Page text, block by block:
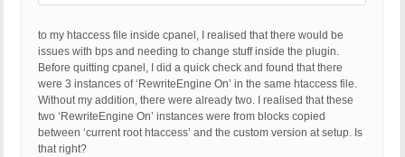
to my htaccess file inside cpanel, I realised that there would be
issues with bps and needing to change stuff inside the plugin.
Before quitting cpanel, I did a quick check and found that there
were 3 instances of ‘RewriteEngine On’ in the same htaccess file.
Without my addition, there were already two. I realised that these
two ‘RewriteEngine On’ instances were from blocks copied
between ‘current root htaccess’ and the custom version at setup. Is
that right?